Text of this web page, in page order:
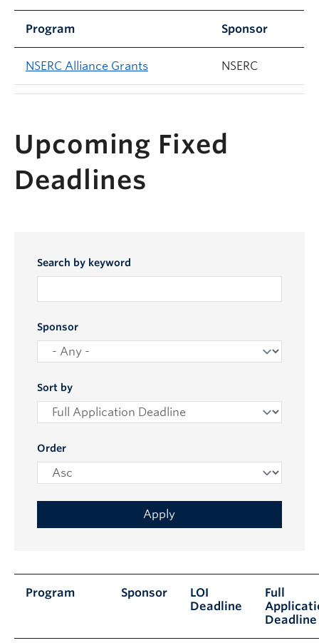
Program Sponsor
NSERC Alliance Grants NSERC
Upcoming Fixed
Deadlines
Search by keyword
Sponsor
Sort by
Order
Program Sponsor
LOI
Deadline
Full
Deadline